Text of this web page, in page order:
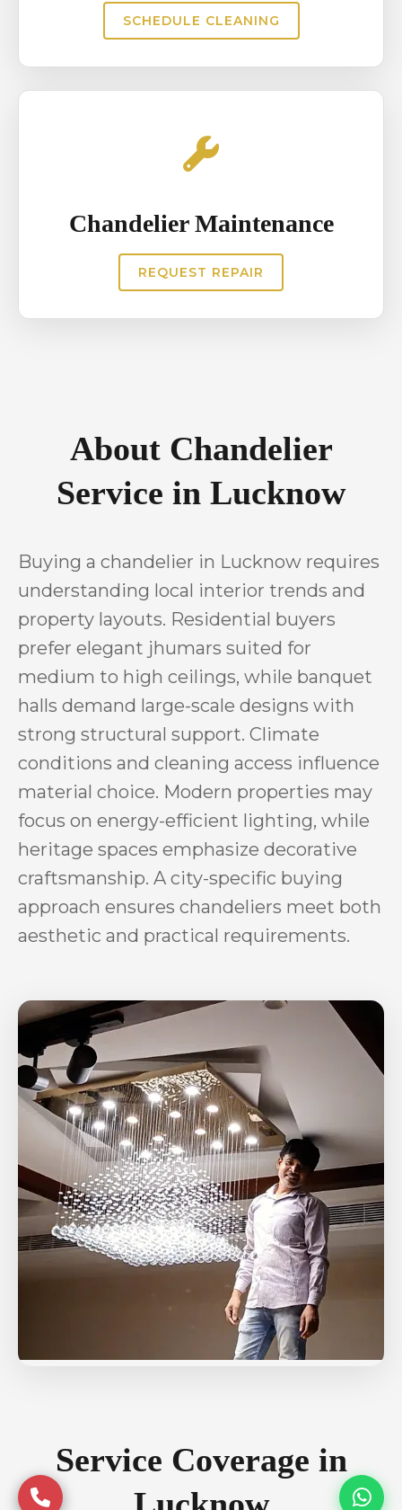
SCHEDULE CLEANING
Chandelier Maintenance
REQUEST REPAIR
About Chandelier
Service in Lucknow
Buying a chandelier in Lucknow requires
understanding local interior trends and
property layouts. Residential buyers
prefer elegant jhumars suited for
medium to high ceilings, while banquet
halls demand large-scale designs with
strong structural support. Climate
conditions and cleaning access influence
material choice. Modern properties may
focus on energy-efficient lighting, while
heritage spaces emphasize decorative
craftsmanship. A city-specific buying
approach ensures chandeliers meet both
aesthetic and practical requirements.
Service Coverage in